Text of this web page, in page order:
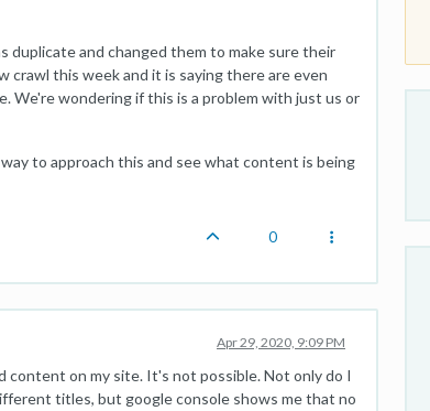
and changed them to make sure their
this week and it is saying there are even
We're wondering if this is a problem with just us or
to approach this and see what content is being
0
Apr 29, 2020, 9:09 PM
content on my site. It's not possible. Not only do I
titles, but google console shows me that no